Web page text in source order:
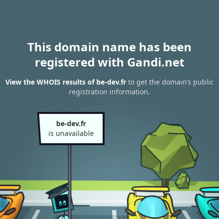
This domain name has been
registered with Gandi.net
View the WHOIS results of be-dev.fr to get the domain’s public
registration information.
be-dev.fr
is unavailable